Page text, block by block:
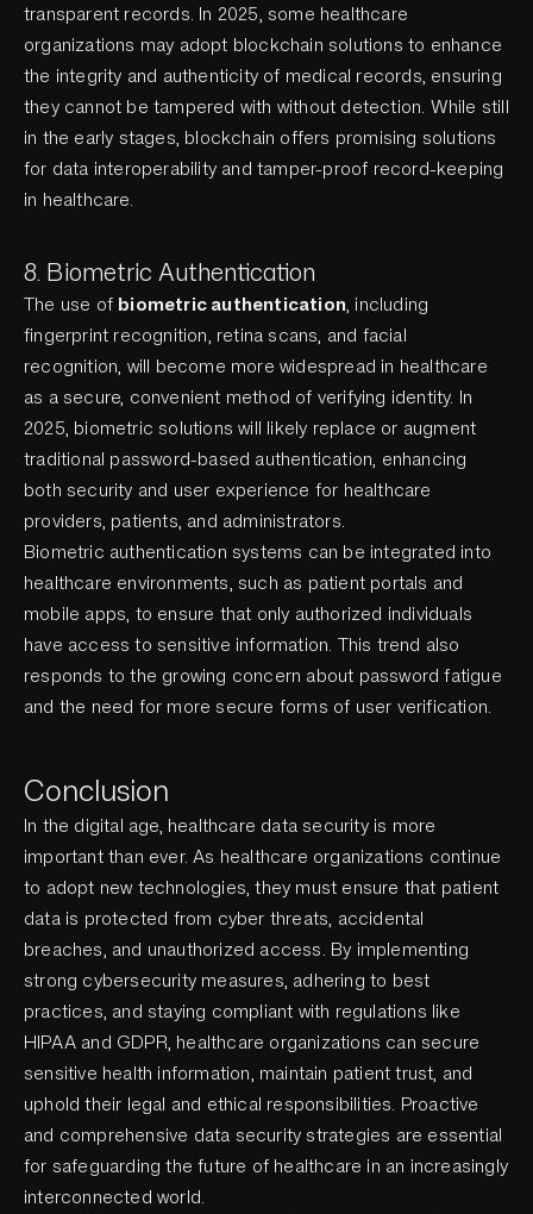
transparent records. In 2025, some healthcare
organizations may adopt blockchain solutions to enhance
the integrity and authenticity of medical records, ensuring
they cannot be tampered with without detection. While still
in the early stages, blockchain offers promising solutions
for data interoperability and tamper-proof record-keeping
in healthcare.
8. Biometric Authentication
The use of biometric authentication, including
fingerprint recognition, retina scans, and facial
recognition, will become more widespread in healthcare
as a secure, convenient method of verifying identity. In
2025, biometric solutions will likely replace or augment
traditional password-based authentication, enhancing
both security and user experience for healthcare
providers, patients, and administrators.
Biometric authentication systems can be integrated into
healthcare environments, such as patient portals and
mobile apps, to ensure that only authorized individuals
have access to sensitive information. This trend also
responds to the growing concern about password fatigue
and the need for more secure forms of user verification.
Conclusion
In the digital age, healthcare data security is more
important than ever. As healthcare organizations continue
to adopt new technologies, they must ensure that patient
data is protected from cyber threats, accidental
breaches, and unauthorized access. By implementing
strong cybersecurity measures, adhering to best
practices, and staying compliant with regulations like
HIPAA and GDPR, healthcare organizations can secure
sensitive health information, maintain patient trust, and
uphold their legal and ethical responsibilities. Proactive
and comprehensive data security strategies are essential
for safeguarding the future of healthcare in an increasingly
interconnected world.